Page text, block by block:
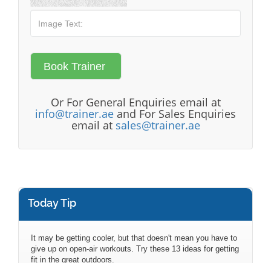
Or For General Enquiries email at
info@trainer.ae and For Sales Enquiries
email at sales@trainer.ae
Today Tip
It may be getting cooler, but that doesn't mean you have to
give up on open-air workouts. Try these 13 ideas for getting
fit in the great outdoors.